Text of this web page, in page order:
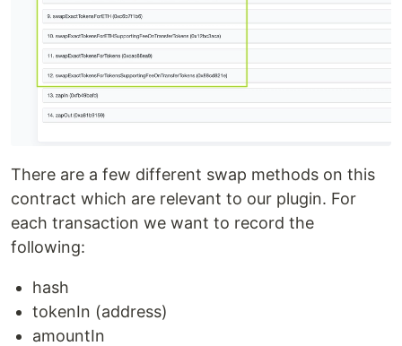
There are a few different swap methods on this
contract which are relevant to our plugin. For
each transaction we want to record the
following:
hash
tokenIn (address)
amountIn